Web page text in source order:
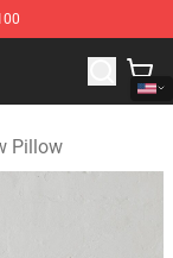
Shop
Pillow